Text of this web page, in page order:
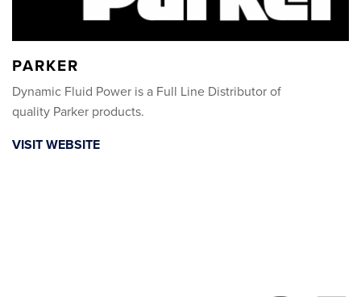
PARKER
Dynamic Fluid Power is a Full Line Distributor of
quality Parker products.
VISIT WEBSITE